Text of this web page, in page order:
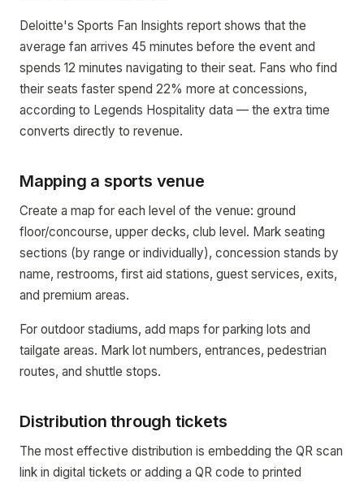
Deloitte's Sports Fan Insights report shows that the
average fan arrives 45 minutes before the event and
spends 12 minutes navigating to their seat. Fans who find
their seats faster spend 22% more at concessions,
according to Legends Hospitality data — the extra time
converts directly to revenue.
Mapping a sports venue
Create a map for each level of the venue: ground
floor/concourse, upper decks, club level. Mark seating
sections (by range or individually), concession stands by
name, restrooms, first aid stations, guest services, exits,
and premium areas.
For outdoor stadiums, add maps for parking lots and
tailgate areas. Mark lot numbers, entrances, pedestrian
routes, and shuttle stops.
Distribution through tickets
The most effective distribution is embedding the QR scan
link in digital tickets or adding a QR code to printed